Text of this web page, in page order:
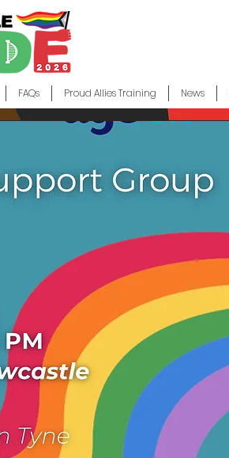
FAQs Proud Allies Training News